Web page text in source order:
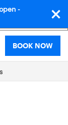
-
BOOK NOW